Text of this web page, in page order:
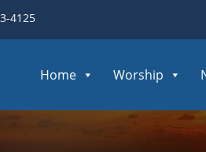
4125
Home Worship